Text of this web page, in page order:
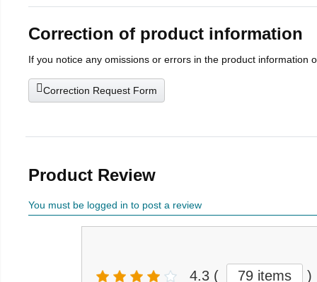
Correction of product information
If you notice any omissions or errors in the product information
Correction Request Form
Product Review
You must be logged in to post a review
4.3 ( 79 items )